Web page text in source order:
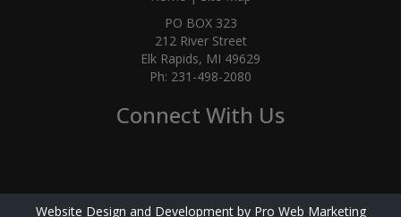
PO BOX 323
212 River Street
Elk Rapids, MI 49629
Ph: 231-498-2080
Connect With Us
Website Design and Development by Pro Web Marketing